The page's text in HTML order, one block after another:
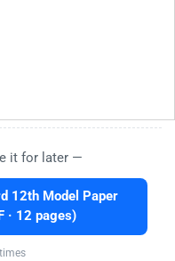
it for later —
12th Model Paper
· 12 pages)